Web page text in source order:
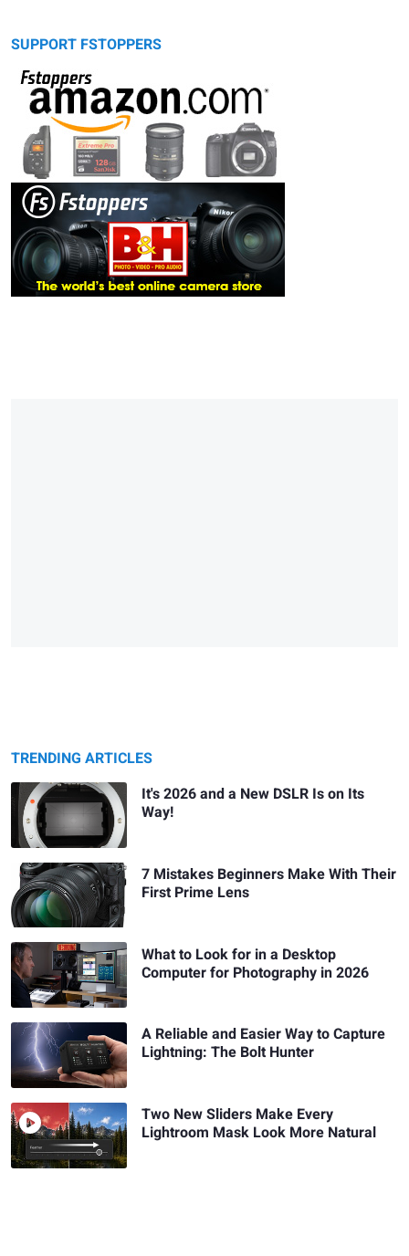
SUPPORT FSTOPPERS
TRENDING ARTICLES
It's 2026 and a New DSLR Is on Its
Way!
7 Mistakes Beginners Make With Their
First Prime Lens
What to Look for in a Desktop
Computer for Photography in 2026
A Reliable and Easier Way to Capture
Lightning: The Bolt Hunter
Two New Sliders Make Every
Lightroom Mask Look More Natural